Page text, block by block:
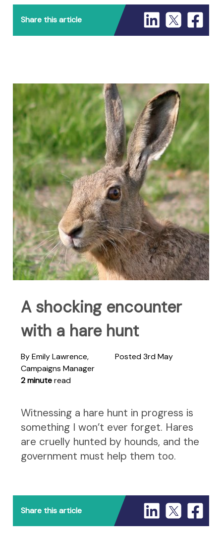
Share this article
A shocking encounter
with a hare hunt
By Emily Lawrence,
Campaigns Manager
Posted 3rd May
2 minuteread
Witnessing a hare hunt in progress is
something I won’t ever forget. Hares
are cruelly hunted by hounds, and the
government must help them too.
Share this article